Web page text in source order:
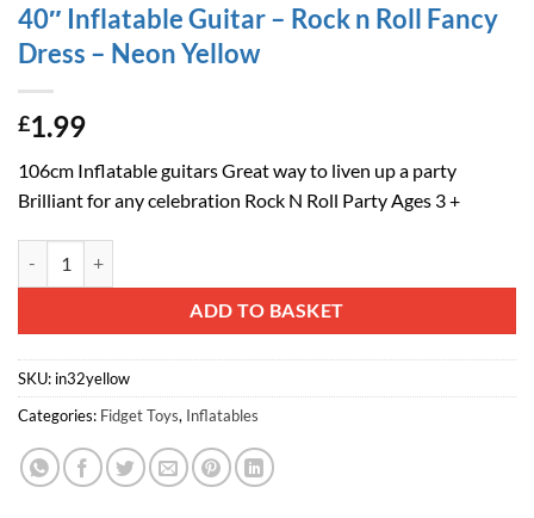
40″ Inflatable Guitar – Rock n Roll Fancy
Dress – Neon Yellow
£1.99
106cm Inflatable guitars Great way to liven up a party
Brilliant for any celebration Rock N Roll Party Ages 3 +
ADD TO BASKET
Alternative:
SKU: in32yellow
Categories: Fidget Toys, Inflatables